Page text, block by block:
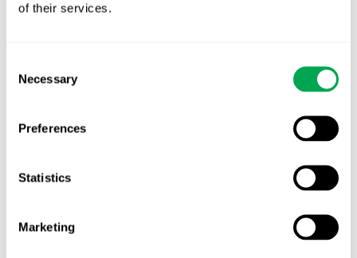
of their services.
Selection
Necessary
Preferences
Statistics
Marketing
All
Awareness Days
Events